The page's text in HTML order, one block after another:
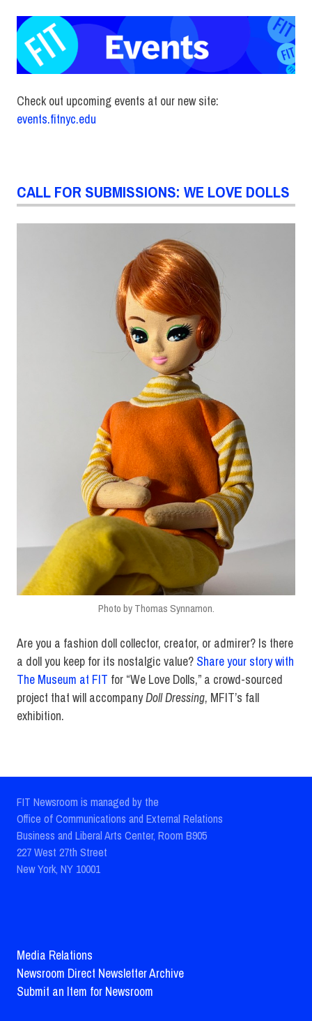
Check out upcoming events at our new site:
events.fitnyc.edu
CALL FOR SUBMISSIONS: WE LOVE DOLLS
Photo by Thomas Synnamon.
Are you a fashion doll collector, creator, or admirer? Is there
a doll you keep for its nostalgic value? Share your story with
The Museum at FIT for “We Love Dolls,” a crowd-sourced
project that will accompanyDoll Dressing, MFIT’s fall
exhibition.
FIT Newsroom is managed by the
Office of Communications and External Relations
Business and Liberal Arts Center, Room B905
227 West 27th Street
New York, NY 10001
Media Relations
Newsroom Direct Newsletter Archive
Submit an Item for Newsroom